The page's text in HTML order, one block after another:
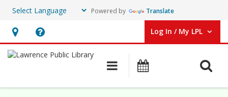
Powered by Translate
Hours
&
Help,
opens
overlay
Log In / My LPL
User Log In / My LPL.
Main
navigation